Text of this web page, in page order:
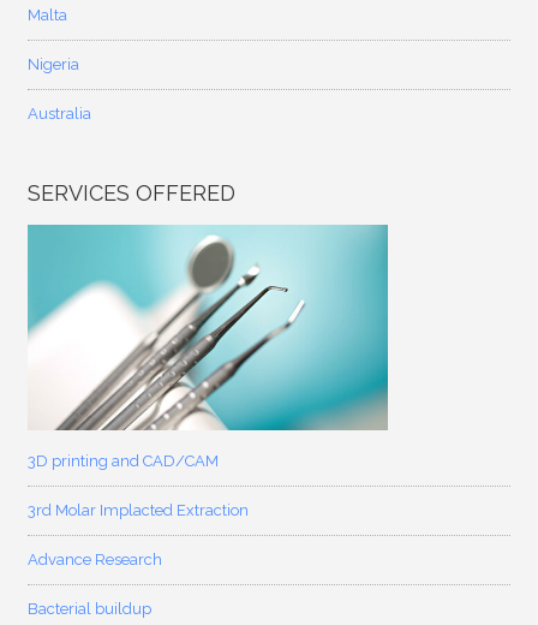
Malta
Nigeria
Australia
SERVICES OFFERED
3D printing and CAD/CAM
3rd Molar Implacted Extraction
Advance Research
Bacterial buildup